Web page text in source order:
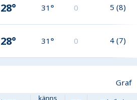
28° 31° 0 5 (8)
28° 31° 0 4 (7)
Graf
känns